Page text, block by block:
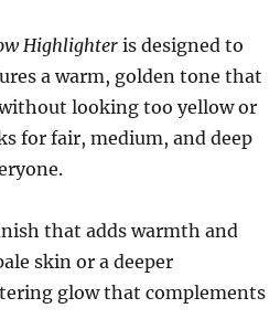
Highlighteris designed to
a warm, golden tone that
looking too yellow or
for fair, medium, and deep
that adds warmth and
skin or a deeper
glow that complements